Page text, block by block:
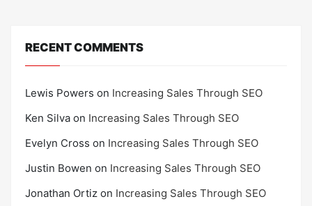
RECENT COMMENTS
Lewis Powers on Increasing Sales Through SEO
Ken Silva on Increasing Sales Through SEO
Evelyn Cross on Increasing Sales Through SEO
Justin Bowen on Increasing Sales Through SEO
Jonathan Ortiz on Increasing Sales Through SEO